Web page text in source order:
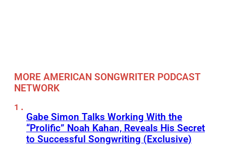
MORE AMERICAN SONGWRITER PODCAST
NETWORK
Gabe Simon Talks Working With the
“Prolific” Noah Kahan, Reveals His Secret
to Successful Songwriting (Exclusive)